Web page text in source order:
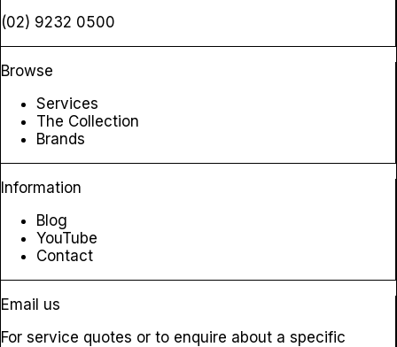
(02) 9232 0500
Browse
Services
The Collection
Brands
Information
Blog
YouTube
Contact
Email us
For service quotes or to enquire about a specific